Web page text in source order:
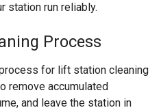
station run reliably.
Process
for lift station cleaning
remove accumulated
and leave the station in